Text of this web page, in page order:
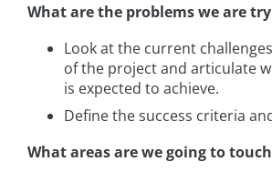
What are the problems we are
Look at the current
of the project and articulate
is expected to achieve.
Define the success criteria
What areas are we going to